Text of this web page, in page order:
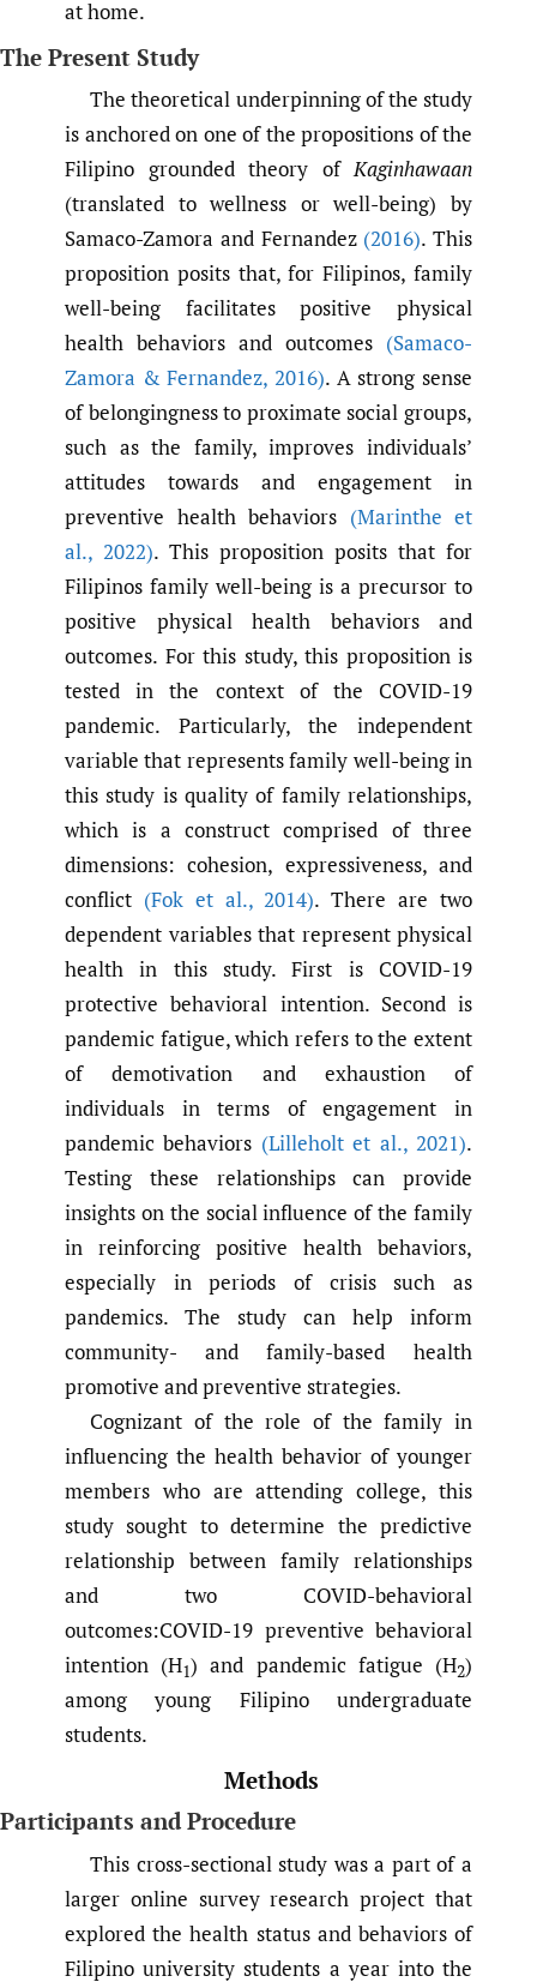
at home.
The Present Study
The theoretical underpinning of the study
is anchored on one of the propositions of the
Filipino grounded theory ofKaginhawaan
(translated to wellness or well-being) by
Samaco-Zamora and Fernandez (2016). This
proposition posits that, for Filipinos, family
well-being facilitates positive physical
health behaviors and outcomes (Samaco-
Zamora & Fernandez, 2016). A strong sense
of belongingness to proximate social groups,
such as the family, improves individuals’
attitudes towards and engagement in
preventive health behaviors (Marinthe et
al., 2022). This proposition posits that for
Filipinos family well-being is a precursor to
positive physical health behaviors and
outcomes. For this study, this proposition is
tested in the context of the COVID-19
pandemic. Particularly, the independent
variable that represents family well-being in
this study is quality of family relationships,
which is a construct comprised of three
dimensions: cohesion, expressiveness, and
conflict (Fok et al.,2014). There are two
dependent variables that represent physical
health in this study. First is COVID-19
protective behavioral intention. Second is
pandemic fatigue, which refers to the extent
of demotivation and exhaustion of
individuals in terms of engagement in
pandemic behaviors (Lilleholt et al.,2021).
Testing these relationships can provide
insights on the social influence of the family
in reinforcing positive health behaviors,
especially in periods of crisis such as
pandemics. The study can help inform
community- and family-based health
promotive and preventive strategies.
Cognizant of the role of the family in
influencing the health behavior of younger
members who are attending college, this
study sought to determine the predictive
relationship between family relationships
and two COVID-behavioral
outcomes:COVID-19 preventive behavioral
intention (H1) and pandemic fatigue (H2)
among young Filipino undergraduate
students.
Methods
Participants and Procedure
This cross-sectional study was a part of a
larger online survey research project that
explored the health status and behaviors of
Filipino university students a year into the